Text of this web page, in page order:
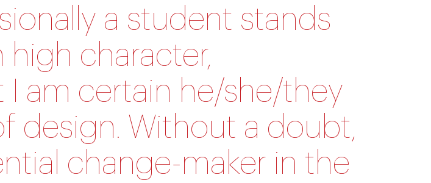
a student stands
character,
I am certain he/she/they
design. Without a doubt,
change-maker in the